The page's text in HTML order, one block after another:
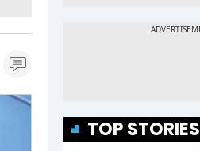
TOP STORIES